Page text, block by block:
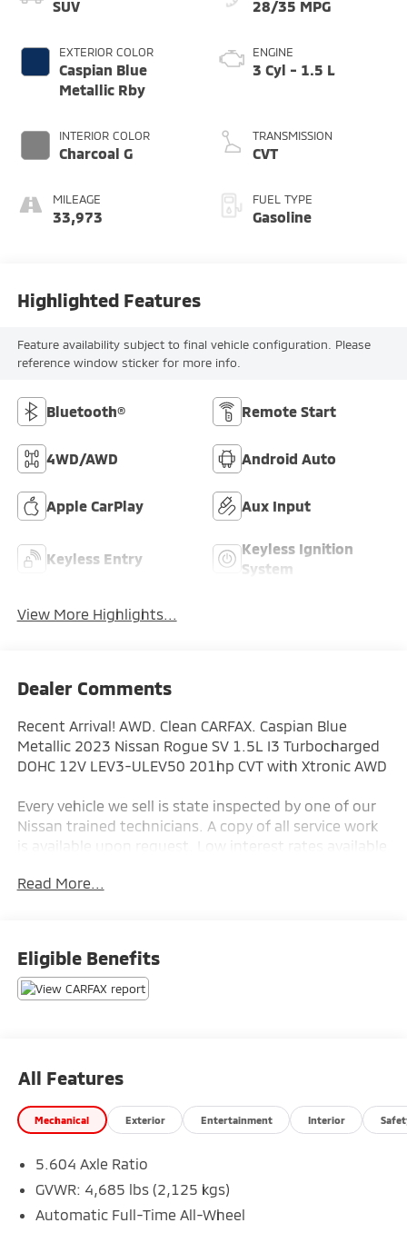
SUV
EXTERIOR COLOR
Caspian Blue
Metallic Rby
INTERIOR COLOR
Charcoal G
MILEAGE
33,973
28/35 MPG
ENGINE
3 Cyl - 1.5 L
TRANSMISSION
CVT
FUEL TYPE
Gasoline
Highlighted Features
Feature availability subject to final vehicle configuration. Please
reference window sticker for more info.
Bluetooth® Remote Start
4WD/AWD Android Auto
Apple CarPlay Aux Input
Keyless Entry
Keyless Ignition
System
View More Highlights...
Dealer Comments
Recent Arrival! AWD. Clean CARFAX. Caspian Blue
Metallic 2023 Nissan Rogue SV 1.5L I3 Turbocharged
DOHC 12V LEV3-ULEV50 201hp CVT with Xtronic AWD
Every vehicle we sell is state inspected by one of our
Nissan trained technicians. A copy of all service work
is available upon request. Low interest rates available
complimentary Oil Changes included on every Peruzzi
Read More...
Eligible Benefits
All Features
Mechanical Exterior Entertainment Interior
5.604 Axle Ratio
GVWR: 4,685 lbs (2,125 kgs)
Automatic Full-Time All-Wheel